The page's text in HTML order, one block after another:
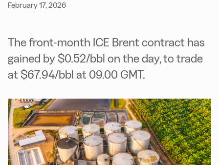
February 17, 2026
The front-month ICE Brent contract has
gained by $0.52/bbl on the day, to trade
at $67.94/bbl at 09.00 GMT.